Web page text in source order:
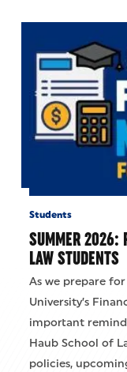
Students
SUMMER 2026:
LAW STUDENTS
As we prepare
University’s
important
Haub School of
policies,